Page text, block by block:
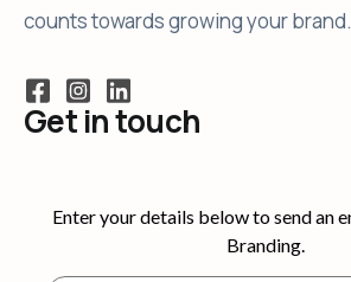
counts towards growing your brand.
Get in touch